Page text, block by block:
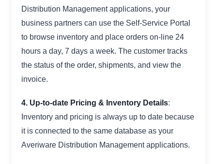
Distribution Management applications, your
business partners can use the Self-Service Portal
to browse inventory and place orders on-line 24
hours a day, 7 days a week. The customer tracks
the status of the order, shipments, and view the
invoice.
4. Up-to-date Pricing & Inventory Details:
Inventory and pricing is always up to date because
it is connected to the same database as your
Averiware Distribution Management applications.